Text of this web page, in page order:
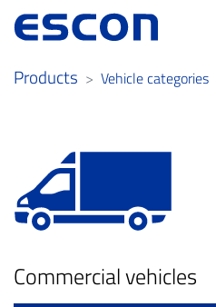
Products Vehicle categories
Commercial vehicles